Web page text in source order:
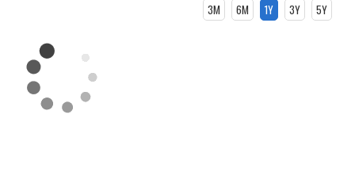
3M 6M 1Y 3Y 5Y